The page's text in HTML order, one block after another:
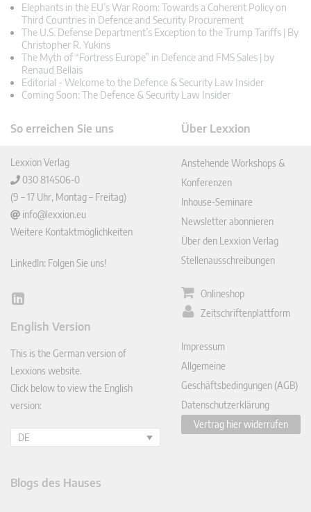
Elephants in the EU’s War Room: Towards a Coherent Policy on
Third Countries in Defence and Security Procurement
The U.S. Defense Department’s Exception to the Trump Tariffs | By
Christopher R. Yukins
The Myth of “Fortress Europe” in Defence and FMS Sales | by
Renaud Bellais
Editorial - Welcome to the Defence & Security Law Insider
Coming Soon: The Defence & Security Law Insider
So erreichen Sie uns
Lexxion Verlag
030 814506-0
(9 – 17 Uhr, Montag – Freitag)
info@lexxion.eu
Weitere Kontaktmöglichkeiten
LinkedIn: Folgen Sie uns!
Lin
In
English Version
This is the German version of
Lexxions website.
Click below to view the English
version:
DE
Über Lexxion
Anstehende Workshops &
Konferenzen
Inhouse-Seminare
Newsletter abonnieren
Über den Lexxion Verlag
Stellenausschreibungen
Onlineshop
Zeitschriftenplattform
Impressum
Allgemeine
Geschäftsbedingungen (AGB)
Datenschutzerklärung
Vertrag hier widerrufen
Blogs des Hauses